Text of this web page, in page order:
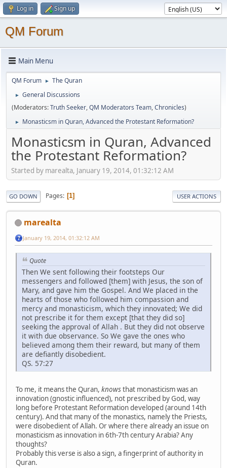
Log in Sign up
QM Forum
Main Menu
QM Forum ► The Quran
►
General Discussions
(Moderators:Truth Seeker,QM Moderators Team,Chronicles)
► Monasticsm in Quran, Advanced the Protestant Reformation?
Monasticsm in Quran, Advanced
the Protestant Reformation?
Started by marealta, January 19, 2014, 01:32:12 AM
GO DOWN Pages 1 USER ACTIONS
marealta
January 19, 2014, 01:32:12 AM
Quote
Then We sent following their footsteps Our
messengers and followed [them] with Jesus, the son of
Mary, and gave him the Gospel. And We placed in the
hearts of those who followed him compassion and
mercy and monasticism, which they innovated; We did
not prescribe it for them except [that they did so]
seeking the approval of Allah . But they did not observe
it with due observance. So We gave the ones who
believed among them their reward, but many of them
are defiantly disobedient.
QS. 57:27
To me, it means the Quran, knowsthat monasticism was an
innovation (gnostic influenced), not prescribed by God, way
long before Protestant Reformation developed (around 14th
century). And that many of the monastics, namely the Priests,
were disobedient of Allah. Or where there already an issue on
monasticism as innovation in 6th-7th century Arabia? Any
thoughts?
Probably this verse is also a sign, a fingerprint of authority in
Quran.